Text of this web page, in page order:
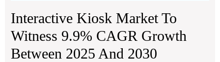
Interactive Kiosk Market To
Witness 9.9% CAGR Growth
Between 2025 And 2030